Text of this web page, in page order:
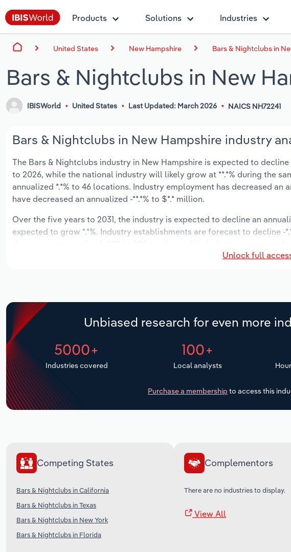
Products Solutions Industries
United States New Hampshire Bars & Nightclubs in
Bars & Nightclubs in New
IBISWorld United States Last Updated: March 2026 NAICS NH72241
Bars & Nightclubs in New Hampshire industry
The Bars & Nightclubs industry in New Hampshire is expected to
to 2026, while the national industry will likely grow at **.*% during the
annualized *.*% to 46 locations. Industry employment has decreased an
have decreased an annualized -**.*% to $*.* million.
Over the five years to 2031, the industry is expected to decline an
expected to grow *.*%. Industry establishments are forecast to decline
Unlock full
Unbiased research for even more
5000+
Industries covered
100+
Local analysts
Purchase a membership to access this
Competing States
Bars & Nightclubs in California
Bars & Nightclubs in Texas
Bars & Nightclubs in New York
Bars & Nightclubs in Florida
Complementors
There are no industries to display.
View All